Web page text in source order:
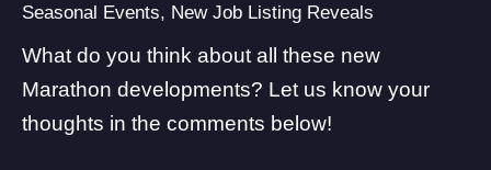
Seasonal Events, New Job Listing Reveals
What do you think about all these new
Marathon developments? Let us know your
thoughts in the comments below!